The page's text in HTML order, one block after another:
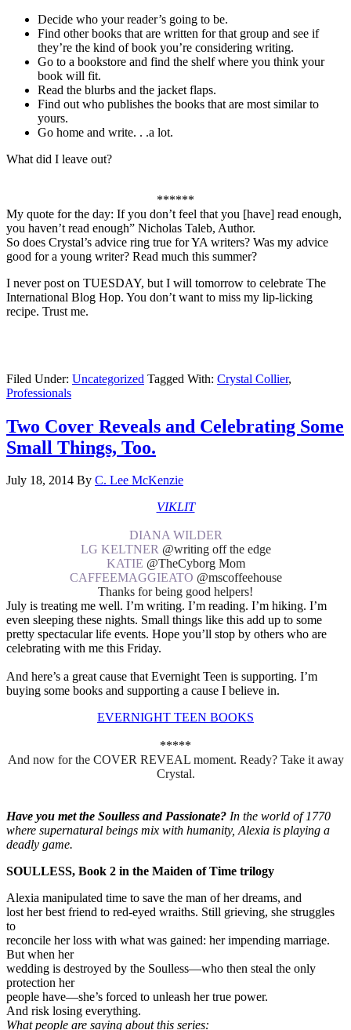
Decide who your reader’s going to be.
Find other books that are written for that group and see if
they’re the kind of book you’re considering writing.
Go to a bookstore and find the shelf where you think your
book will fit.
Read the blurbs and the jacket flaps.
Find out who publishes the books that are most similar to
yours.
Go home and write. . .a lot.
What did I leave out?
******
My quote for the day: If you don’t feel that you [have] read enough,
you haven’t read enough” Nicholas Taleb, Author.
So does Crystal’s advice ring true for YA writers? Was my advice
good for a young writer? Read much this summer?
I never post on TUESDAY, but I will tomorrow to celebrate The
International Blog Hop. You don’t want to miss my lip-licking
recipe. Trust me.
Filed Under: Uncategorized Tagged With: Crystal Collier,
Professionals
Two Cover Reveals and Celebrating Some
Small Things, Too.
July 18, 2014 By C. Lee McKenzie
VIKLIT
DIANA WILDER
LG KELTNER@writing off the edge
KATIE @TheCyborg Mom
CAFFEEMAGGIEATO @mscoffeehouse
Thanks for being good helpers!
July is treating me well. I’m writing. I’m reading. I’m hiking. I’m
even sleeping these nights. Small things like this add up to some
pretty spectacular life events. Hope you’ll stop by others who are
celebrating with me this Friday.
And here’s a great cause that Evernight Teen is supporting. I’m
buying some books and supporting a cause I believe in.
EVERNIGHT TEEN BOOKS
*****
And now for the COVER REVEAL moment. Ready? Take it away
Crystal.
Have you met the Soulless and Passionate? In the world of 1770
where supernatural beings mix with humanity, Alexia is playing a
deadly game.
SOULLESS, Book 2 in the Maiden of Time trilogy
Alexia manipulated time to save the man of her dreams, and
lost her best friend to red-eyed wraiths. Still grieving, she struggles
to
reconcile her loss with what was gained: her impending marriage.
But when her
wedding is destroyed by the Soulless—who then steal the only
protection her
people have—she’s forced to unleash her true power.
And risk losing everything.
What people are saying about this series: